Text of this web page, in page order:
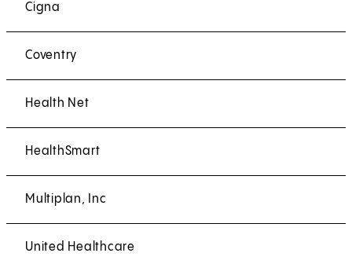
Cigna
Coventry
Health Net
HealthSmart
Multiplan, Inc
United Healthcare